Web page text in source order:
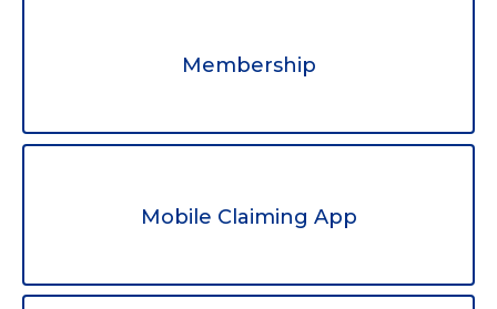
Membership
Mobile Claiming App